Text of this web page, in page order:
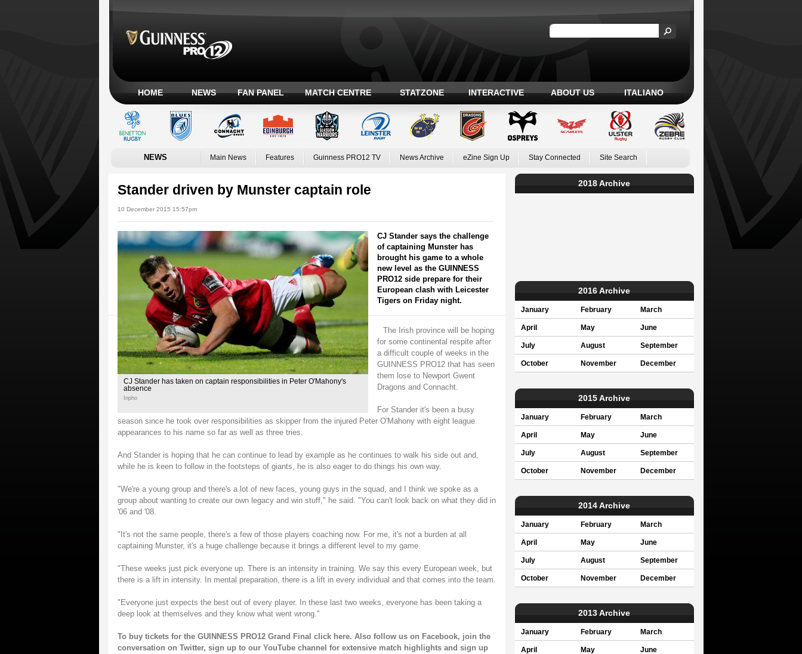
HOME NEWS FAN PANEL MATCH CENTRE STATZONE INTERACTIVE ABOUT US ITALIANO
NEWS Main News Features Guinness PRO12 TV News Archive eZine Sign Up Stay Connected Site Search
Stander driven by Munster captain role
10 December 2015 15:57pm
CJ Stander has taken on captain responsibilities in Peter O'Mahony's
absence
Inpho
CJ Stander says the challenge
of captaining Munster has
brought his game to a whole
new level as the GUINNESS
PRO12 side prepare for their
European clash with Leicester
Tigers on Friday night.
The Irish province will be hoping
for some continental respite after
a difficult couple of weeks in the
GUINNESS PRO12 that has seen
them lose to Newport Gwent
Dragons and Connacht.
For Stander it's been a busy
season since he took over responsibilities as skipper from the injured Peter O'Mahony with eight league
appearances to his name so far as well as three tries.
And Stander is hoping that he can continue to lead by example as he continues to walk his side out and,
while he is keen to follow in the footsteps of giants, he is also eager to do things his own way.
"We're a young group and there's a lot of new faces, young guys in the squad, and I think we spoke as a
group about wanting to create our own legacy and win stuff," he said. "You can't look back on what they did in
'06 and '08.
"It's not the same people, there's a few of those players coaching now. For me, it's not a burden at all
captaining Munster, it's a huge challenge because it brings a different level to my game.
"These weeks just pick everyone up. There is an intensity in training. We say this every European week, but
there is a lift in intensity. In mental preparation, there is a lift in every individual and that comes into the team.
"Everyone just expects the best out of every player. In these last two weeks, everyone has been taking a
deep look at themselves and they know what went wrong."
To buy tickets for the GUINNESS PRO12 Grand Final click here. Also follow us on Facebook, join the
conversation on Twitter, sign up to our YouTube channel for extensive match highlights and sign up
2018 Archive
2016 Archive
January February March
April May June
July August September
October November December
2015 Archive
January February March
April May June
July August September
October November December
2014 Archive
January February March
April May June
July August September
October November December
2013 Archive
January February March
April May June